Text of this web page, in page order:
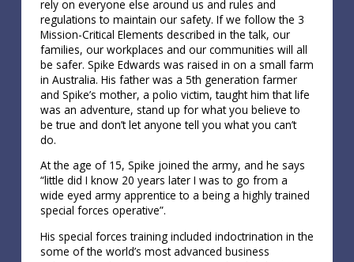
rely on everyone else around us and rules and
regulations to maintain our safety. If we follow the 3
Mission-Critical Elements described in the talk, our
families, our workplaces and our communities will all
be safer. Spike Edwards was raised in on a small farm
in Australia. His father was a 5th generation farmer
and Spike’s mother, a polio victim, taught him that life
was an adventure, stand up for what you believe to
be true and don’t let anyone tell you what you can’t
do.
At the age of 15, Spike joined the army, and he says
“little did I know 20 years later I was to go from a
wide eyed army apprentice to a being a highly trained
special forces operative”.
His special forces training included indoctrination in the
some of the world’s most advanced business